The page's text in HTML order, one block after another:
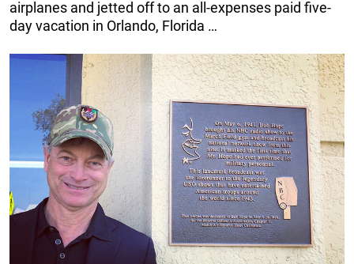
airplanes and jetted off to an all-expenses paid five-
day vacation in Orlando, Florida …